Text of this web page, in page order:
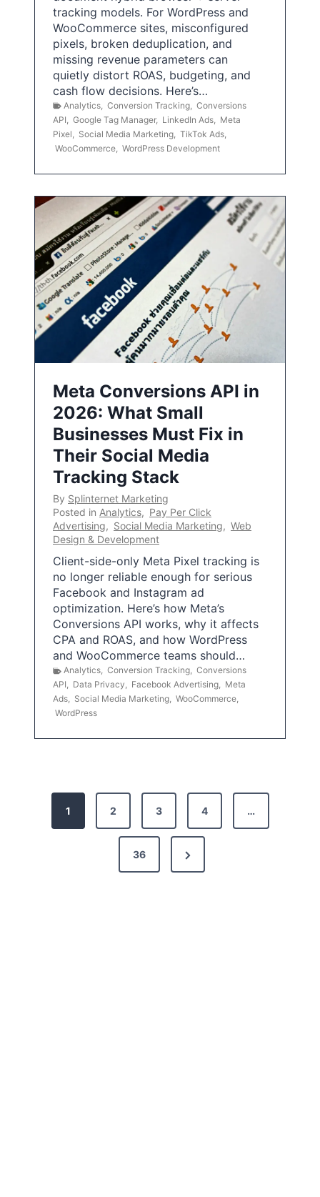
tracking models. For WordPress and
WooCommerce sites, misconfigured
pixels, broken deduplication, and
missing revenue parameters can
quietly distort ROAS, budgeting, and
cash flow decisions. Here’s…
Analytics Conversion Tracking Conversions
API
Google Tag Manager, LinkedIn Ads
Meta
Pixel
Social Media Marketing TikTok Ads
WooCommerce WordPress Development
Meta Conversions API in
2026: What Small
Businesses Must Fix in
Their Social Media
Tracking Stack
By Splinternet Marketing
Posted in Analytics, Pay Per Click
Advertising, Social Media Marketing, Web
Design & Development
Client-side-only Meta Pixel tracking is
no longer reliable enough for serious
Facebook and Instagram ad
optimization. Here’s how Meta’s
Conversions API works, why it affects
CPA and ROAS, and how WordPress
and WooCommerce teams should…
Analytics, Conversion Tracking, Conversions
API, Data Privacy, Facebook Advertising, Meta
Ads, Social Media Marketing, WooCommerce,
WordPress
1 2 3 4 …
36
N
e